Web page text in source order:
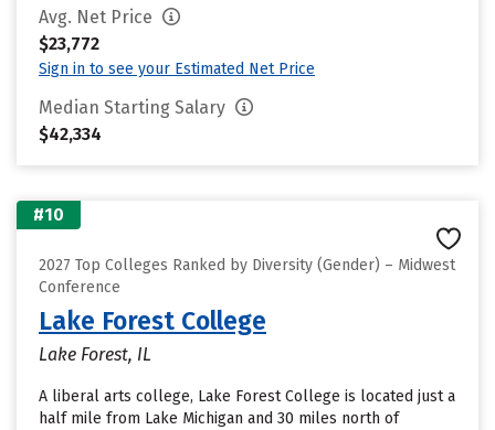
Avg. Net Price
$23,772
Sign in to see your Estimated Net Price
Median Starting Salary
$42,334
#10
2027 Top Colleges Ranked by Diversity (Gender) – Midwest
Conference
Lake Forest College
Lake Forest, IL
A liberal arts college, Lake Forest College is located just a
half mile from Lake Michigan and 30 miles north of